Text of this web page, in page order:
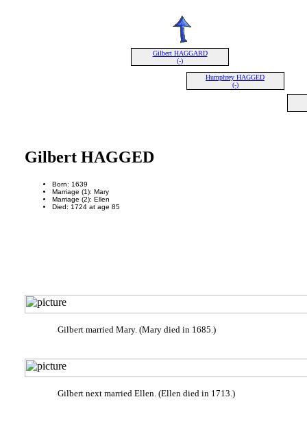
Gilbert HAGGARD
(-)
Humphrey HAGGED
(-)
Gilbert HAGGED
Born: 1639
Marriage (1): Mary
Marriage (2): Ellen
Died: 1724 at age 85
Gilbert married Mary. (Mary died in 1685.)
Gilbert next married Ellen. (Ellen died in 1713.)